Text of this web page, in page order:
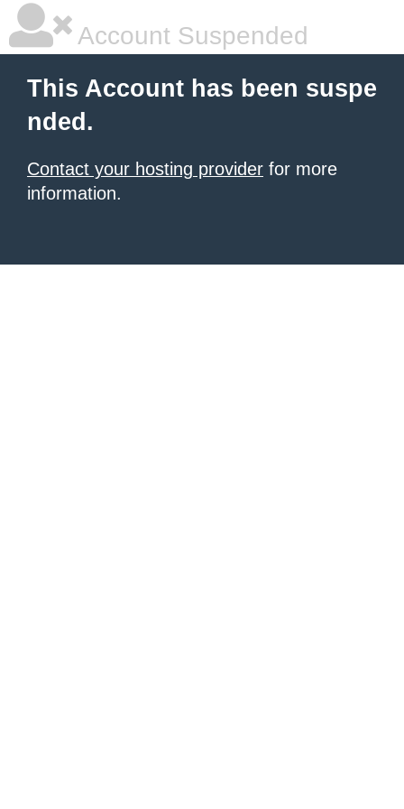
Account Suspended
This Account has been suspe
nded.
Contact your hosting provider for more
information.